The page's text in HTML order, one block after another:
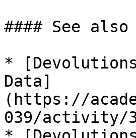
#### See also
*
Data]
(https://
039/activity/